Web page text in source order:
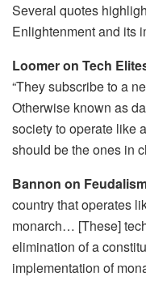
Several quotes
Enlightenment and its
Loomer on Tech
“They subscribe to a
Otherwise known as
society to operate like
should be the ones in
Bannon on
country that operates
monarch… [These]
elimination of a
implementation of